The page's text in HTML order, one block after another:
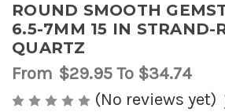
ROUND SMOOTH
6.5-7MM 15 IN STRAND-
QUARTZ
From $29.95To $34.74
(No reviews yet)